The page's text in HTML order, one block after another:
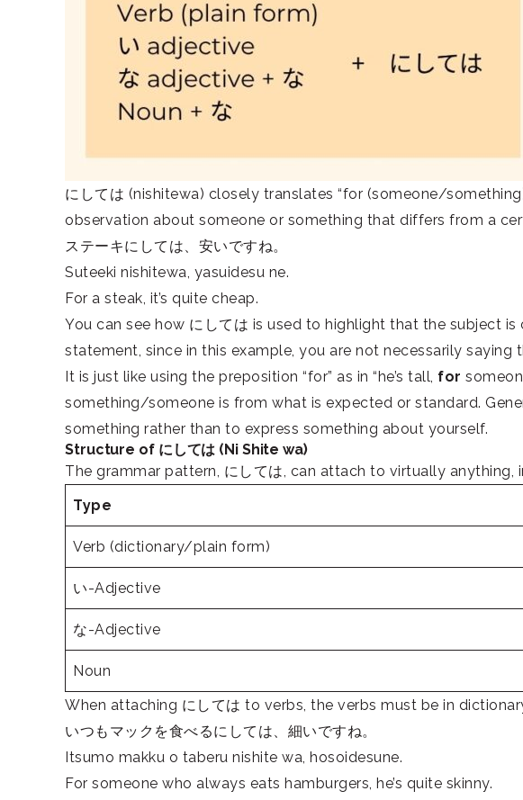
にしては (nishitewa) closely translates “for (someone/
observation about someone or something that differs from a
ステーキにしては、安いですね。
Suteeki nishitewa, yasuidesu ne.
For a steak, it’s quite cheap.
You can see how にしては is used to highlight that the subject
statement, since in this example, you are not necessarily saying
It is just like using the preposition “for” as in “he’s tall, for
something/someone is from what is expected or standard.
something rather than to express something about yourself.
Structure of にしては (Ni Shite wa)
The grammar pattern, にしては, can attach to virtually anything,
Type
Verb (dictionary/plain form)
い-Adjective
な-Adjective
Noun
When attaching にしては to verbs, the verbs must be in
いつもマックを食べるにしては、細いですね。
Itsumo makku o taberu nishite wa, hosoidesune.
For someone who always eats hamburgers, he’s quite skinny.